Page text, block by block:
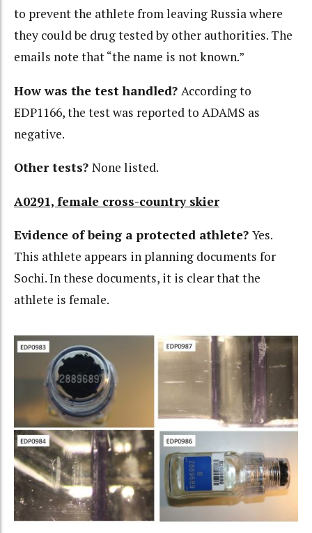
to prevent the athlete from leaving Russia where
they could be drug tested by other authorities. The
emails note that “the name is not known.”
How was the test handled? According to
EDP1166, the test was reported to ADAMS as
negative.
Other tests? None listed.
A0291, female cross-country skier
Evidence of being a protected athlete? Yes.
This athlete appears in planning documents for
Sochi. In these documents, it is clear that the
athlete is female.